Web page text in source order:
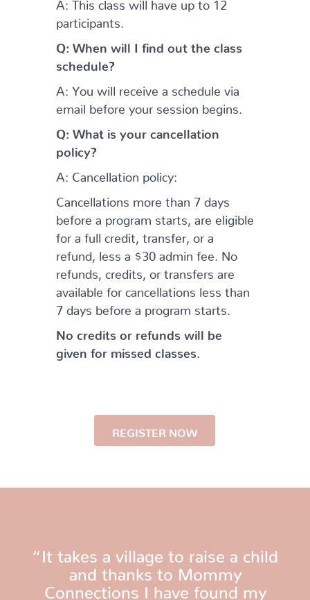
participants.
Q: When will I find out the class
schedule?
A: You will receive a schedule via
email before your session begins.
Q: What is your cancellation
policy?
A: Cancellation policy:
Cancellations more than 7 days
before a program starts, are eligible
for a full credit, transfer, or a
refund, less a $30 admin fee. No
refunds, credits, or transfers are
available for cancellations less than
7 days before a program starts.
No credits or refunds will be
given for missed classes.
REGISTER NOW
“It takes a village to raise a child
and thanks to Mommy
Connections I have found my